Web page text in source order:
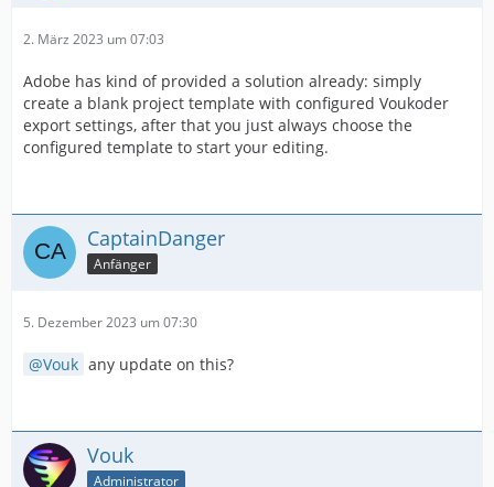
2. März 2023 um 07:03
Adobe has kind of provided a solution already: simply
create a blank project template with configured Voukoder
export settings, after that you just always choose the
configured template to start your editing.
CaptainDanger
Anfänger
5. Dezember 2023 um 07:30
Vouk any update on this?
Vouk
Administrator